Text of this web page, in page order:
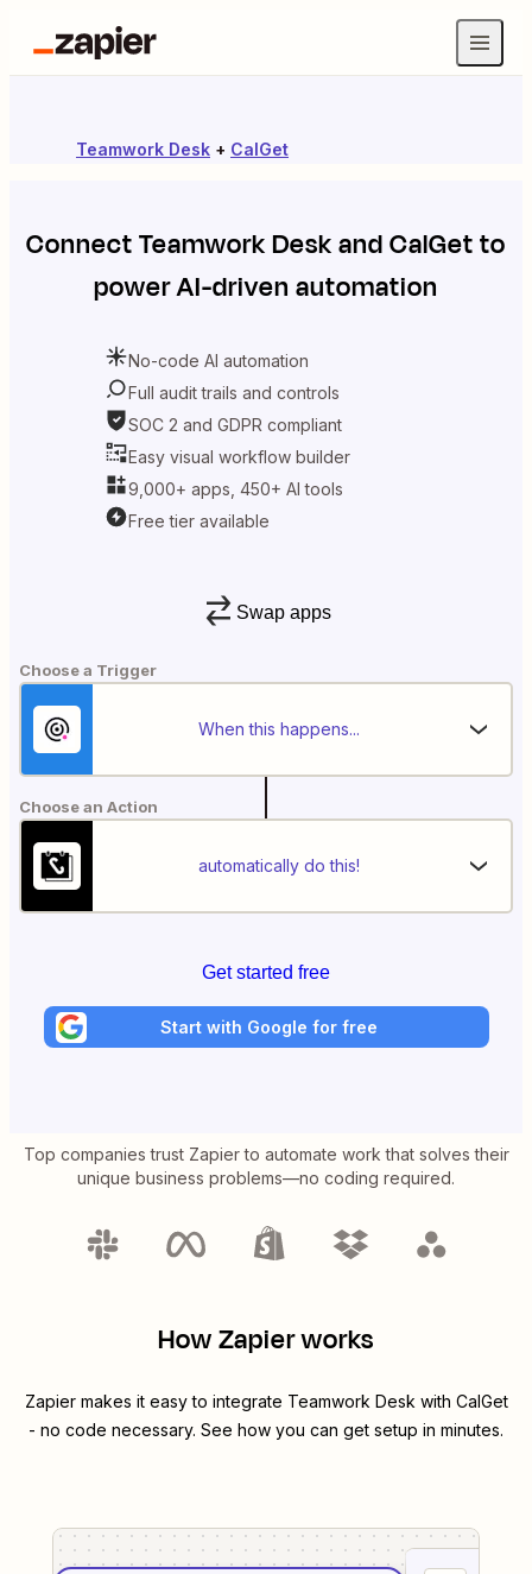
Teamwork Desk + CalGet
ConnectTeamwork DeskandCalGetto
power AI-driven automation
No-code AI automation
Full audit trails and controls
SOC 2 and GDPR compliant
Easy visual workflow builder
9,000+ apps, 450+ AI tools
Free tier available
Swap apps
Choose a Trigger
When this happens...
Choose an Action
automatically do this!
Get started free
Start with Google for free
Top companies trust Zapier to automate work that solves their
unique business problems—no coding required.
How Zapier works
Zapier makes it easy to integrate Teamwork Desk with CalGet
- no code necessary. See how you can get setup in minutes.